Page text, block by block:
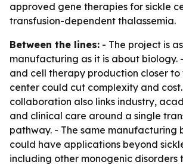
approved gene therapies for sickle
transfusion-dependent thalassemia.
Between the lines: - The project is
manufacturing as it is about biology.
and cell therapy production closer
center could cut complexity and
collaboration also links industry,
and clinical care around a single
pathway. - The same manufacturing
could have applications beyond
including other monogenic disorders